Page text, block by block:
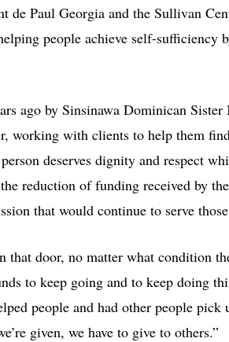
de Paul Georgia and the Sullivan
people achieve self-sufficiency
ago by Sinsinawa Dominican
working with clients to help them
deserves dignity and respect
reduction of funding received by
that would continue to serve
door, no matter what condition
to keep going and to keep doing
people and had other people
given, we have to give to others.”